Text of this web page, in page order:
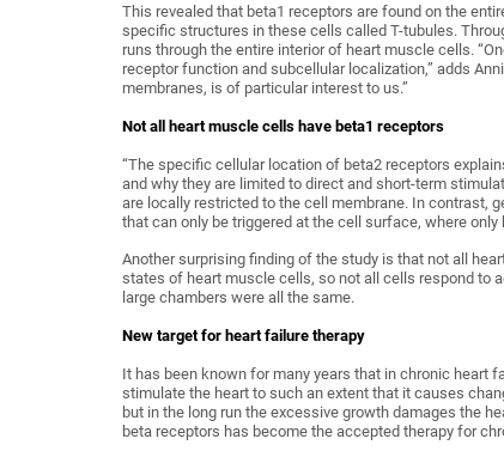
This revealed that beta1 receptors are found on the
specific structures in these cells called T-tubules.
runs through the entire interior of heart muscle cells.
receptor function and subcellular localization,” adds
membranes, is of particular interest to us.”
Not all heart muscle cells have beta1 receptors
“The specific cellular location of beta2 receptors
and why they are limited to direct and short-term
are locally restricted to the cell membrane. In contrast,
that can only be triggered at the cell surface, where
Another surprising finding of the study is that not all
states of heart muscle cells, so not all cells respond to
large chambers were all the same.
New target for heart failure therapy
It has been known for many years that in chronic heart
stimulate the heart to such an extent that it causes
but in the long run the excessive growth damages the
beta receptors has become the accepted therapy for